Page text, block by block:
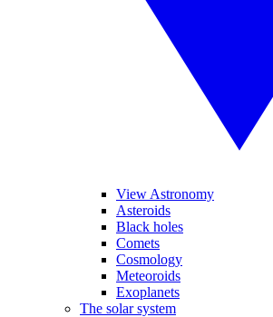
View Astronomy
Asteroids
Black holes
Comets
Cosmology
Meteoroids
Exoplanets
The solar system